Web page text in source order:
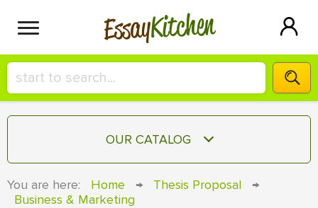
EssayKitchen
HIRE A+ WRITER!
СONTACT US
OUR CATALOG
TERM PAPER
You are here: Home → Thesis Proposal
→
Business & Marketing